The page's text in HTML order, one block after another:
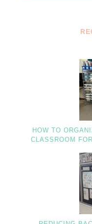
HOW TO
CLASSROOM